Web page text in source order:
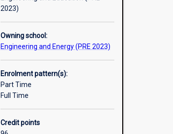
2023)
Owning school:
Engineering and Energy (PRE 2023)
Enrolment pattern(s):
Part Time
Full Time
Credit points